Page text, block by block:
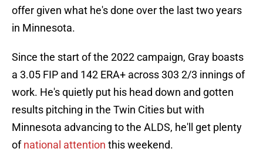
offer given what he's done over the last two years
in Minnesota.
Since the start of the 2022 campaign, Gray boasts
a 3.05 FIP and 142 ERA+ across 303 2/3 innings of
work. He's quietly put his head down and gotten
results pitching in the Twin Cities but with
Minnesota advancing to the ALDS, he'll get plenty
ofnational attention this weekend.